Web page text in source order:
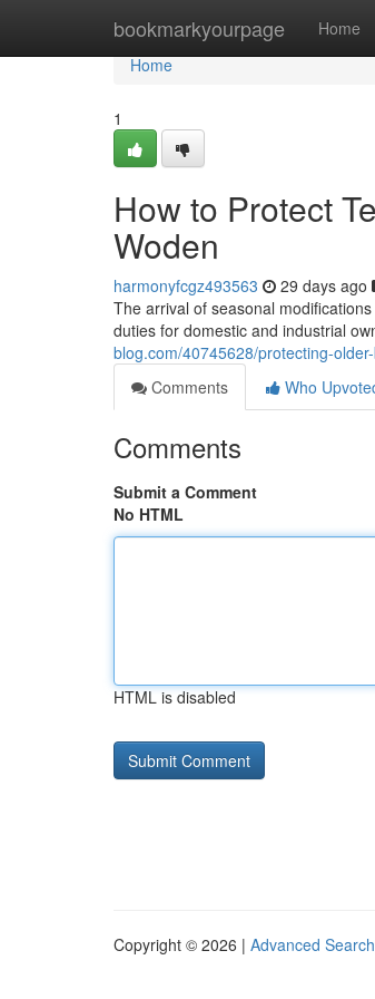
bookmarkyourpage Home
Home
Home
1
How to Protect
Woden
harmonyfcgz493563 29 days ago
The arrival of seasonal
duties for domestic and industrial
blog.com/40745628/protecting-
Comments
Who
Comments
Submit a Comment
No HTML
HTML is disabled
Copyright © 2026 | Advanced Search